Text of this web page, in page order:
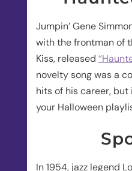
Jumpin’ Gene
with the frontman of
Kiss, released
novelty song was a
hits of his career, but
your Halloween
In 1954, jazz legend